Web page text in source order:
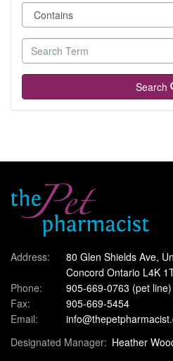
Search
Address:
80 Glen Shields Ave,
Concord Ontario L4K
Phone:
905-669-0763 (pet line)
Fax:
905-669-5454
Email:
Designated Manager: Heather